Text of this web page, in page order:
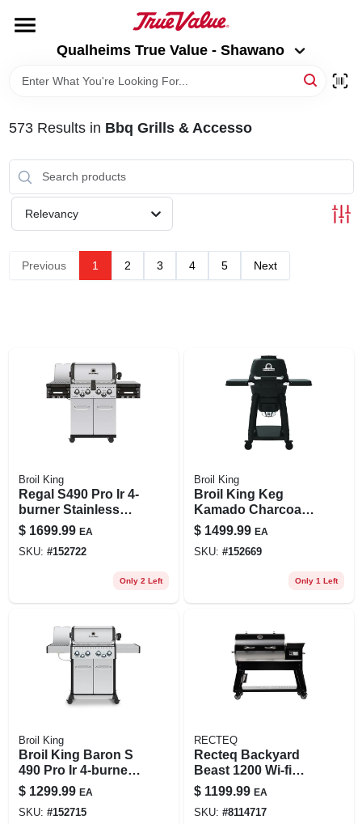
content
Qualheims True Value - Shawano
BRANDS
RENTALS
ABOUT US
Qualheims True Value - Shawano
Change Location
573Results in Bbq Grills & Accesso
Relevancy
Previous 1 2 3 4 5 Next
Broil King
Regal S490 Pro Ir 4-
burner Stainless
Steel 50,000 Btu Lp
Gas Grill
$ 1699.99 EA
SKU: #152722
Only 2 Left
Broil King
Broil King Keg
Kamado Charcoal
Grill –
High‑efficiency
Convection Cooker
$ 1499.99 EA
SKU: #152669
Only 1 Left
Broil King
Broil King Baron S
490 Pro Ir 4-burner
Propane Bbq With
Ir Side Burner &
Rotisserie Burner
$ 1299.99 EA
SKU: #152715
RECTEQ
Recteq Backyard
Beast 1200 Wi‑fi
Wood Pellet Grill &
Smoker –
Black/silver
$ 1199.99 EA
SKU: #8114717